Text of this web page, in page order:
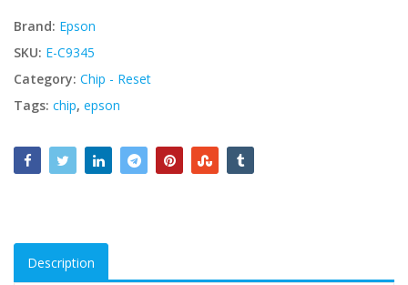
Brand: Epson
SKU: E-C9345
Category: Chip - Reset
Tags: chip, epson
Description